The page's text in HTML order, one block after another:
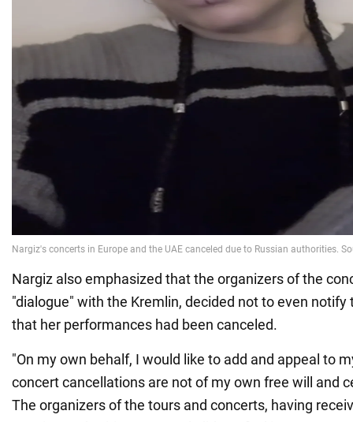
Nargiz also emphasized that the organizers of the
"dialogue" with the Kremlin, decided not to even notify
that her performances had been canceled.
"On my own behalf, I would like to add and appeal to
concert cancellations are not of my own free will and
The organizers of the tours and concerts, having